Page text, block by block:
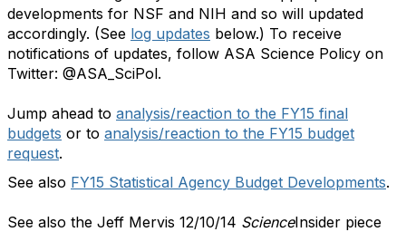
developments for NSF and NIH and so will updated
accordingly. (See log updates below.) To receive
notifications of updates, follow ASA Science Policy on
Twitter: @ASA_SciPol.
Jump ahead to analysis/reaction to the FY15 final
budgets or to analysis/reaction to the FY15 budget
request.
See also FY15 Statistical Agency Budget Developments.
See also the Jeff Mervis 12/10/14 ScienceInsider piece